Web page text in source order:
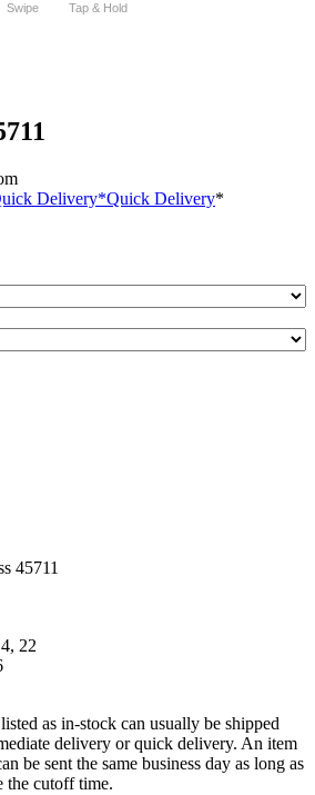
Swipe Tap & Hold
Delivery*Quick Delivery*
45711
22
as in-stock can usually be shipped
delivery or quick delivery. An item
be sent the same business day as long as
the cutoff time.